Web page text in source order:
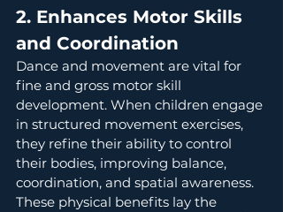
2. Enhances Motor Skills
and Coordination
Dance and movement are vital for
fine and gross motor skill
development. When children engage
in structured movement exercises,
they refine their ability to control
their bodies, improving balance,
coordination, and spatial awareness.
These physical benefits lay the